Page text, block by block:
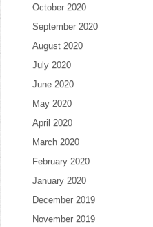
October 2020
September 2020
August 2020
July 2020
June 2020
May 2020
April 2020
March 2020
February 2020
January 2020
December 2019
November 2019